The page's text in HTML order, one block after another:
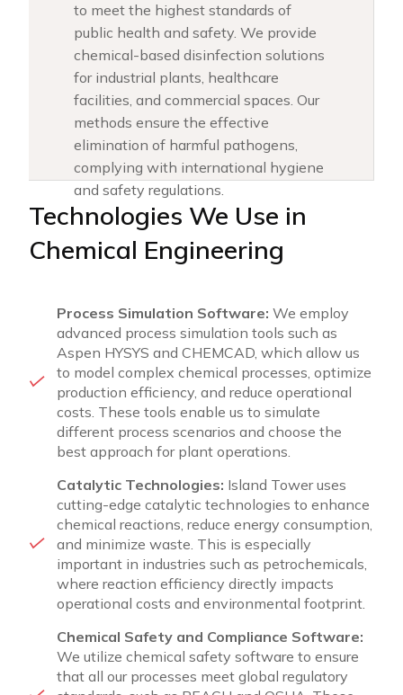
to meet the highest standards of
public health and safety. We provide
chemical-based disinfection solutions
for industrial plants, healthcare
facilities, and commercial spaces. Our
methods ensure the effective
elimination of harmful pathogens,
complying with international hygiene
and safety regulations.
Technologies We Use in
Chemical Engineering
Process Simulation Software: We employ
advanced process simulation tools such as
Aspen HYSYS and CHEMCAD, which allow us
to model complex chemical processes, optimize
production efficiency, and reduce operational
costs. These tools enable us to simulate
different process scenarios and choose the
best approach for plant operations.
Catalytic Technologies: Island Tower uses
cutting-edge catalytic technologies to enhance
chemical reactions, reduce energy consumption,
and minimize waste. This is especially
important in industries such as petrochemicals,
where reaction efficiency directly impacts
operational costs and environmental footprint.
Chemical Safety and Compliance Software:
We utilize chemical safety software to ensure
that all our processes meet global regulatory